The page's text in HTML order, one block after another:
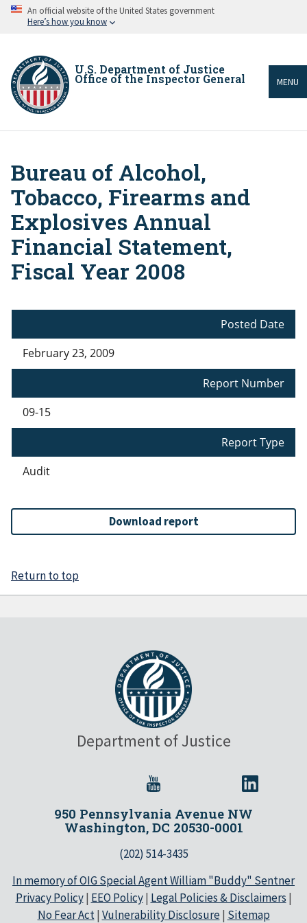
Skip An official website of the United States government
Here’s how you know
U.S. Department of Justice
Office of the Inspector General MENU
Breadcrumb
Bureau of Alcohol,
Tobacco, Firearms and
Explosives Annual
Financial Statement,
Fiscal Year 2008
Posted Date
February 23, 2009
Report Number
09-15
Report Type
Audit
Download report
Return to top
Department of Justice
950 Pennsylvania Avenue NW
Washington, DC 20530-0001
(202) 514-3435
In memory of OIG Special Agent William "Buddy" Sentner
Privacy Policy| EEO Policy| Legal Policies & Disclaimers |
No Fear Act| Vulnerability Disclosure| Sitemap